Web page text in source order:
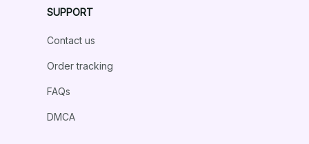
SUPPORT
Contact us
Order tracking
FAQs
DMCA